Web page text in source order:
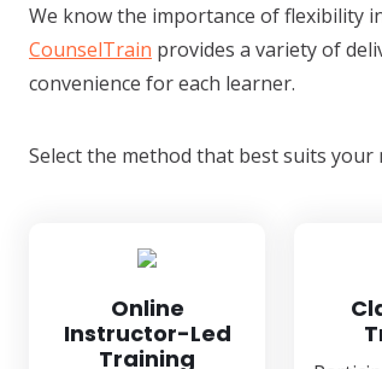
We know the importance of flexibility
CounselTrain provides a variety of
convenience for each learner.
Select the method that best suits your
Online
Instructor-Led
Training